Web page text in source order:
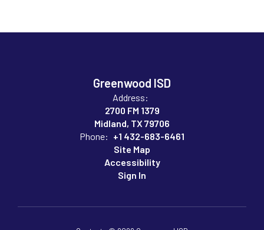
Greenwood ISD
Address:
2700 FM 1379
Midland, TX 79706
Phone: +1 432-683-6461
Site Map
Accessibility
Sign In